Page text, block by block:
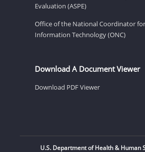
Evaluation (ASPE)
Office of the National Coordinator
Information Technology (ONC)
Download A Document Viewer
Download PDF Viewer
U.S. Department of Health & Human